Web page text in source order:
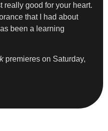
really good for your heart.
that I had about
been a learning
premieres on Saturday,